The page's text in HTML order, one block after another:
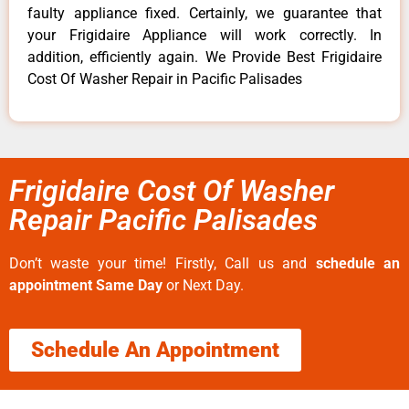
faulty appliance fixed. Certainly, we guarantee that
your Frigidaire Appliance will work correctly. In
addition, efficiently again. We Provide Best Frigidaire
Cost Of Washer Repair in Pacific Palisades
Frigidaire Cost Of Washer
Repair Pacific Palisades
Don’t waste your time! Firstly, Call us and schedule an
appointment Same Day or Next Day.
Schedule An Appointment